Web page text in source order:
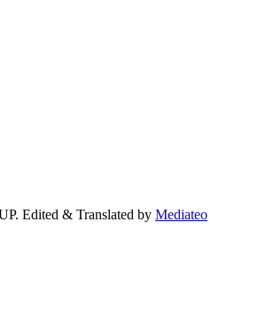
Edited & Translated by Mediateo